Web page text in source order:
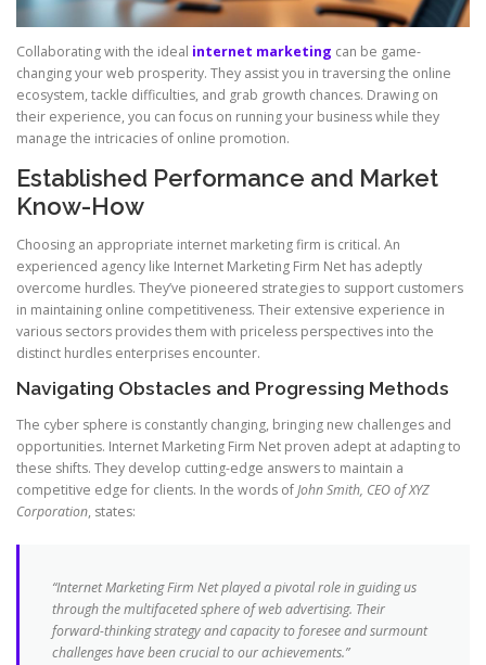
Collaborating with the ideal internet marketing can be game-
changing your web prosperity. They assist you in traversing the online
ecosystem, tackle difficulties, and grab growth chances. Drawing on
their experience, you can focus on running your business while they
manage the intricacies of online promotion.
Established Performance and Market
Know-How
Choosing an appropriate internet marketing firm is critical. An
experienced agency like Internet Marketing Firm Net has adeptly
overcome hurdles. They’ve pioneered strategies to support customers
in maintaining online competitiveness. Their extensive experience in
various sectors provides them with priceless perspectives into the
distinct hurdles enterprises encounter.
Navigating Obstacles and Progressing Methods
The cyber sphere is constantly changing, bringing new challenges and
opportunities. Internet Marketing Firm Net proven adept at adapting to
these shifts. They develop cutting-edge answers to maintain a
competitive edge for clients. In the words ofJohn Smith, CEO of XYZ
Corporation, states:
“Internet Marketing Firm Net played a pivotal role in guiding us
through the multifaceted sphere of web advertising. Their
forward-thinking strategy and capacity to foresee and surmount
challenges have been crucial to our achievements.”